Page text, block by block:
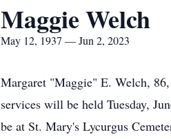
Maggie Welch
May 12, 1937 — Jun 2, 2023
Margaret "Maggie" E. Welch,
services will be held Tuesday,
be at St. Mary's Lycurgus